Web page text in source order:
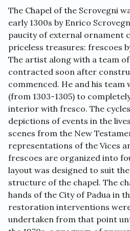
The Chapel of the Scrovegni
early 1300s by Enrico
paucity of external ornament
priceless treasures: frescoes
The artist along with a team
contracted soon after
commenced. He and his team
(from 1303-1305) to
interior with fresco. The
depictions of events in the
scenes from the New
representations of the Vices
frescoes are organized into
layout was designed to suit
structure of the chapel. The
hands of the City of Padua in
restoration interventions
undertaken from that point